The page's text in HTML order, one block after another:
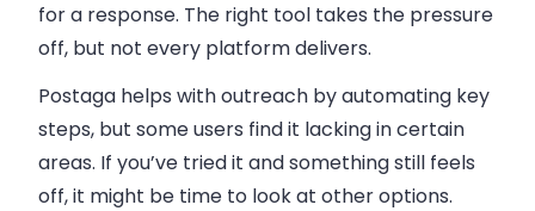
for a response. The right tool takes the pressure
off, but not every platform delivers.
Postaga helps with outreach by automating key
steps, but some users find it lacking in certain
areas. If you’ve tried it and something still feels
off, it might be time to look at other options.